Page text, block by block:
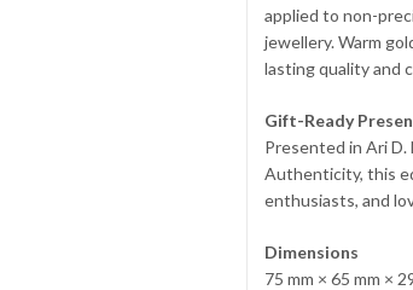
applied to non-
jewellery. Warm
lasting quality and
Gift-Ready
Presented in Ari
Authenticity, this
enthusiasts, and
Dimensions
75 mm × 65 mm ×